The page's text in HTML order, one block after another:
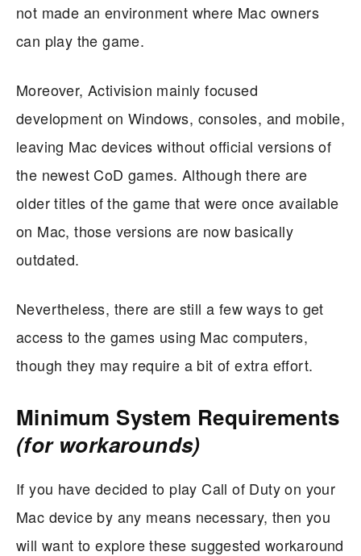
not made an environment where Mac owners
can play the game.
Moreover, Activision mainly focused
development on Windows, consoles, and mobile,
leaving Mac devices without official versions of
the newest CoD games. Although there are
older titles of the game that were once available
on Mac, those versions are now basically
outdated.
Nevertheless, there are still a few ways to get
access to the games using Mac computers,
though they may require a bit of extra effort.
Minimum System Requirements
(for workarounds)
If you have decided to play Call of Duty on your
Mac device by any means necessary, then you
will want to explore these suggested workaround